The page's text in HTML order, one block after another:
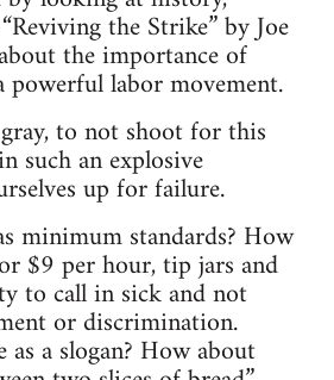
the Strike” by Joe
the importance of
labor movement.
to not shoot for this
such an explosive
up for failure.
minimum standards? How
$9 per hour, tip jars and
to call in sick and not
or discrimination.
a slogan? How about